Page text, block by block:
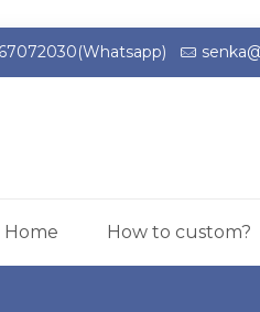
Home How to custom?